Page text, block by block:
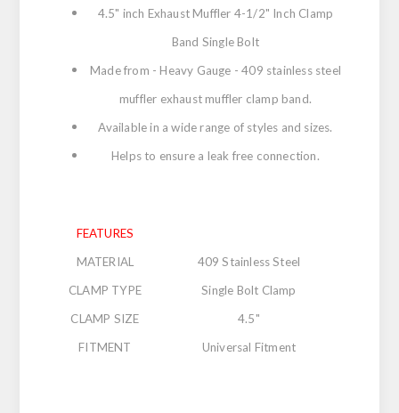
4.5" inch Exhaust Muffler 4-1/2" Inch Clamp
Band Single Bolt
Made from - Heavy Gauge - 409 stainless steel
muffler exhaust muffler clamp band.
Available in a wide range of styles and sizes.
Helps to ensure a leak free connection.
FEATURES
MATERIAL
409 Stainless Steel
CLAMP TYPE
Single Bolt Clamp
CLAMP SIZE
4.5"
FITMENT
Universal Fitment